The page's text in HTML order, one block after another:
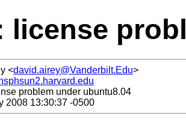
license
<david.airey@Vanderbilt.Edu>
problem under ubuntu8.04
2008 13:30:37 -0500